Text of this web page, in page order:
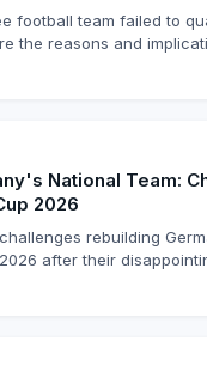
football team failed to
the reasons and
National Team:
2026
rebuilding
after their